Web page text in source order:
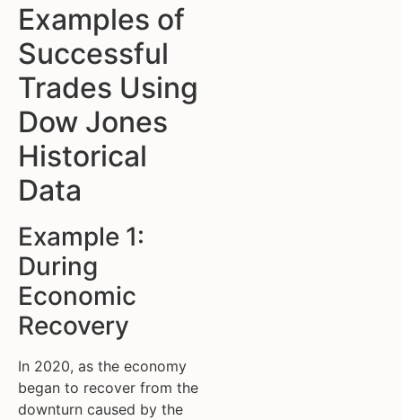
Examples of
Successful
Trades Using
Dow Jones
Historical
Data
Example 1:
During
Economic
Recovery
In 2020, as the economy
began to recover from the
downturn caused by the